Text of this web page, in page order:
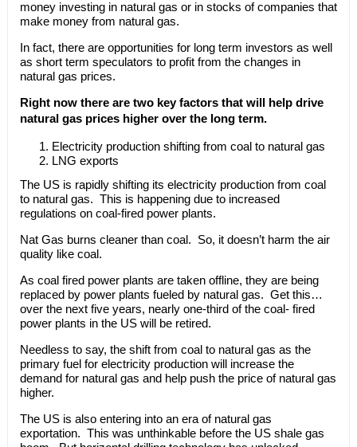
money investing in natural gas or in stocks of companies that
make money from natural gas.
In fact, there are opportunities for long term investors as well
as short term speculators to profit from the changes in
natural gas prices.
Right now there are two key factors that will help drive
natural gas prices higher over the long term.
Electricity production shifting from coal to natural gas
LNG exports
The US is rapidly shifting its electricity production from coal
to natural gas. This is happening due to increased
regulations on coal-fired power plants.
Nat Gas burns cleaner than coal. So, it doesn’t harm the air
quality like coal.
As coal fired power plants are taken offline, they are being
replaced by power plants fueled by natural gas. Get this…
over the next five years, nearly one-third of the coal- fired
power plants in the US will be retired.
Needless to say, the shift from coal to natural gas as the
primary fuel for electricity production will increase the
demand for natural gas and help push the price of natural gas
higher.
The US is also entering into an era of natural gas
exportation. This was unthinkable before the US shale gas